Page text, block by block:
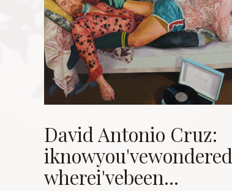
David Antonio Cruz:
iknowyou'vewondered
wherei'vebeen...